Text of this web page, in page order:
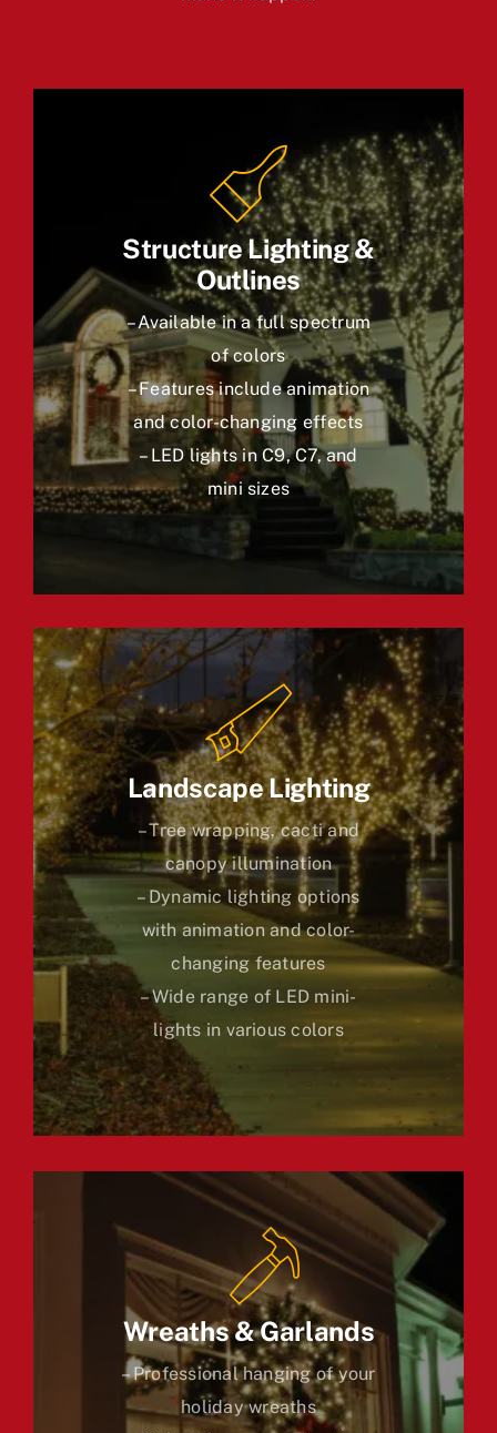
Structure Lighting &
Outlines
– Available in a full spectrum
of colors
– Features include animation
and color-changing effects
– LED lights in C9, C7, and
mini sizes
Landscape Lighting
– Tree wrapping, cacti and
canopy illumination
– Dynamic lighting options
with animation and color-
changing features
– Wide range of LED mini-
lights in various colors
Wreaths & Garlands
– Professional hanging of your
holiday wreaths